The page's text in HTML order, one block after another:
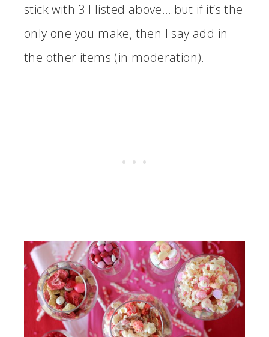
stick with 3 I listed above….but if it’s the
only one you make, then I say add in
the other items (in moderation).